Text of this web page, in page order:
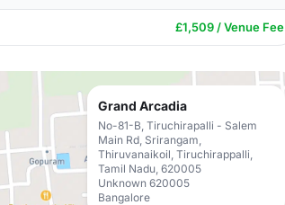
£1,509 / Venue Fee
Grand Arcadia
No-81-B, Tiruchirapalli - Salem
Main Rd, Srirangam,
Thiruvanaikoil, Tiruchirappalli,
Tamil Nadu, 620005
Unknown 620005
Bangalore